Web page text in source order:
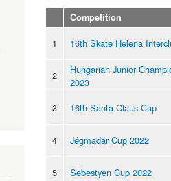
Competition
1 16th Skate Helena
2
Hungarian Junior
2023
3
16th Santa Claus Cup
4 Jégmadár Cup 2022
5 Sebestyen Cup 2022